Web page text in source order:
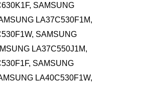
SAMSUNG
LA37C530F1M,
SAMSUNG
LA37C550J1M,
SAMSUNG
LA40C530F1W,